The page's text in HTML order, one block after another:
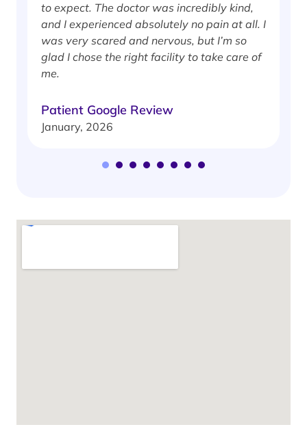
to expect. The doctor was incredibly kind,
and I experienced absolutely no pain at all. I
was very scared and nervous, but I’m so
glad I chose the right facility to take care of
me.
Patient Google Review
January, 2026